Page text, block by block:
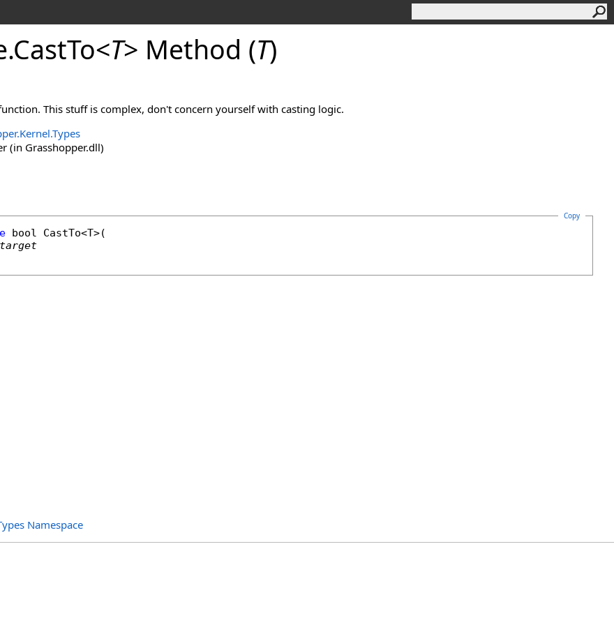
.CastTo<T> Method (T)
This stuff is complex, don't concern yourself with casting logic.
(in Grasshopper.dll)
Copy
bool CastTo<T>(
target
Namespace